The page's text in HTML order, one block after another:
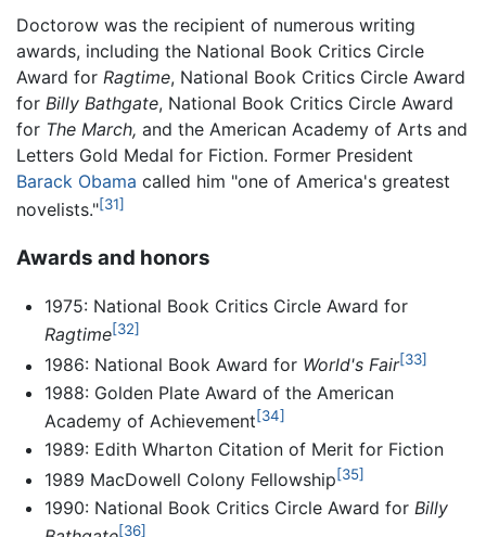
Doctorow was the recipient of numerous writing
awards, including the National Book Critics Circle
Award for Ragtime, National Book Critics Circle Award
for Billy Bathgate, National Book Critics Circle Award
for The March, and the American Academy of Arts and
Letters Gold Medal for Fiction. Former President
Barack Obama called him "one of America's greatest
novelists."[31]
Awards and honors
1975: National Book Critics Circle Award for
Ragtime[32]
1986: National Book Award for World's Fair[33]
1988: Golden Plate Award of the American
Academy of Achievement[34]
1989: Edith Wharton Citation of Merit for Fiction
1989 MacDowell Colony Fellowship[35]
1990: National Book Critics Circle Award for Billy
[36]